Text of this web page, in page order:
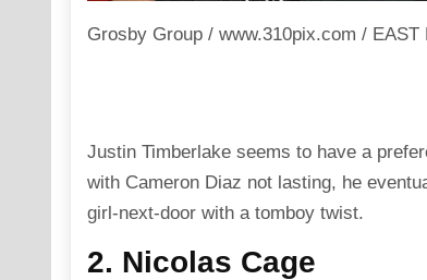
Grosby Group / www.310pix.com /
Justin Timberlake seems to have a
with Cameron Diaz not lasting, he
girl-next-door with a tomboy twist.
2. Nicolas Cage